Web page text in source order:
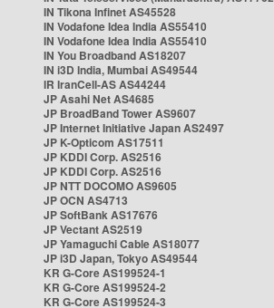
IN Tikona Infinet AS45528
IN Vodafone Idea India AS55410
IN Vodafone Idea India AS55410
IN You Broadband AS18207
IN i3D India, Mumbai AS49544
IR IranCell-AS AS44244
JP Asahi Net AS4685
JP BroadBand Tower AS9607
JP Internet Initiative Japan AS2497
JP K-Opticom AS17511
JP KDDI Corp. AS2516
JP KDDI Corp. AS2516
JP NTT DOCOMO AS9605
JP OCN AS4713
JP SoftBank AS17676
JP Vectant AS2519
JP Yamaguchi Cable AS18077
JP i3D Japan, Tokyo AS49544
KR G-Core AS199524-1
KR G-Core AS199524-2
KR G-Core AS199524-3